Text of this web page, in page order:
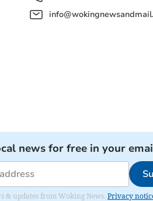
news for free in your
& updates from Woking News. Privacy